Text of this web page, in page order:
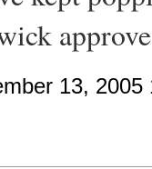
13, 2005